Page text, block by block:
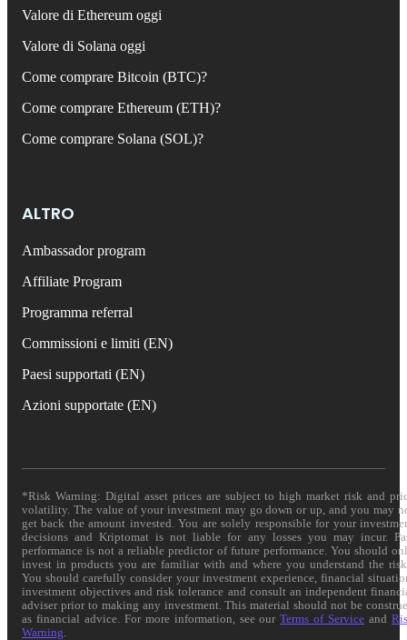
Valore di Ethereum oggi
Valore di Solana oggi
Come comprare Bitcoin (BTC)?
Come comprare Ethereum (ETH)?
Come comprare Solana (SOL)?
ALTRO
Ambassador program
Affiliate Program
Programma referral
Commissioni e limiti (EN)
Paesi supportati (EN)
Azioni supportate (EN)
*Risk Warning: Digital asset prices are subject to high market risk and
volatility. The value of your investment may go down or up, and you may
get back the amount invested. You are solely responsible for your
decisions and Kriptomat is not liable for any losses you may incur.
performance is not a reliable predictor of future performance. You should
invest in products you are familiar with and where you understand the
You should carefully consider your investment experience, financial
investment objectives and risk tolerance and consult an independent
adviser prior to making any investment. This material should not be
as financial advice. For more information, see ourTerms of Service and
Warning